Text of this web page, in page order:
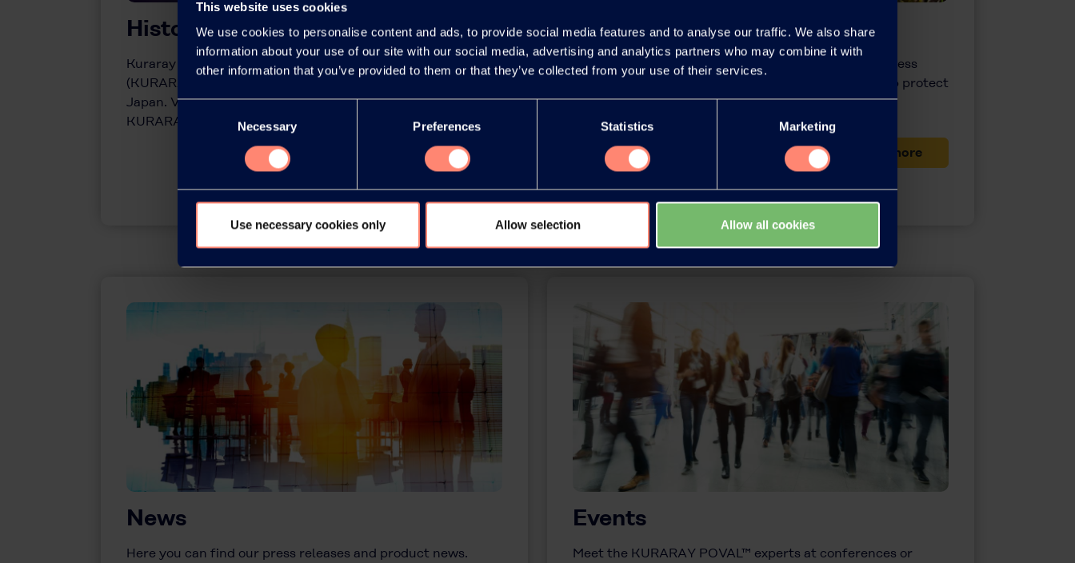
This website uses cookies
We use cookies to personalise content and ads, to provide social media features and to analyse our traffic. We also share
information about your use of our site with our social media, advertising and analytics partners who may combine it with
other information that you’ve provided to them or that they’ve collected from your use of their services.
Consent
Selection
Necessary Preferences Statistics Marketing
Use necessary cookies only Allow selection Allow all cookies
History of KURARAY POVAL™
Kuraray pioneered development of polyvinyl alcohol
(KURARAY POVAL™) in the early 1950s in a small plant in
Japan. View the milestones in the company's history of
KURARAY POVAL™ here.
More information
Environment & Safety
Kuraray is committed to entering new fields of business
through the use of pioneering technologies that help protect
the environment and improve the quality of life.
Learn more
News
Here you can find our press releases and product news.
Events
Meet the KURARAY POVAL™ experts at conferences or